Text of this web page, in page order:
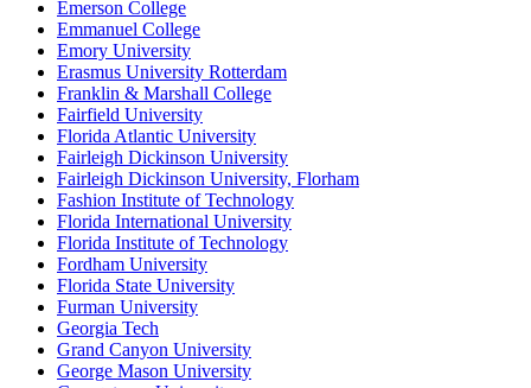
Emerson College
Emmanuel College
Emory University
Erasmus University Rotterdam
Franklin & Marshall College
Fairfield University
Florida Atlantic University
Fairleigh Dickinson University
Fairleigh Dickinson University, Florham
Fashion Institute of Technology
Florida International University
Florida Institute of Technology
Fordham University
Florida State University
Furman University
Georgia Tech
Grand Canyon University
George Mason University